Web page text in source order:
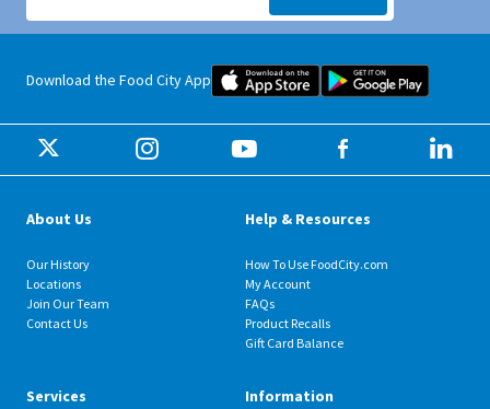
Download the Food City App Food City iOS Mobile App
Food City
About Us
Our History
Locations
Join Our Team
Contact Us
Help & Resources
How To Use FoodCity.com
My Account
FAQs
Product Recalls
Gift Card Balance
Services Information